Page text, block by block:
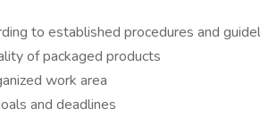
to established procedures and
of packaged products
work area
and deadlines